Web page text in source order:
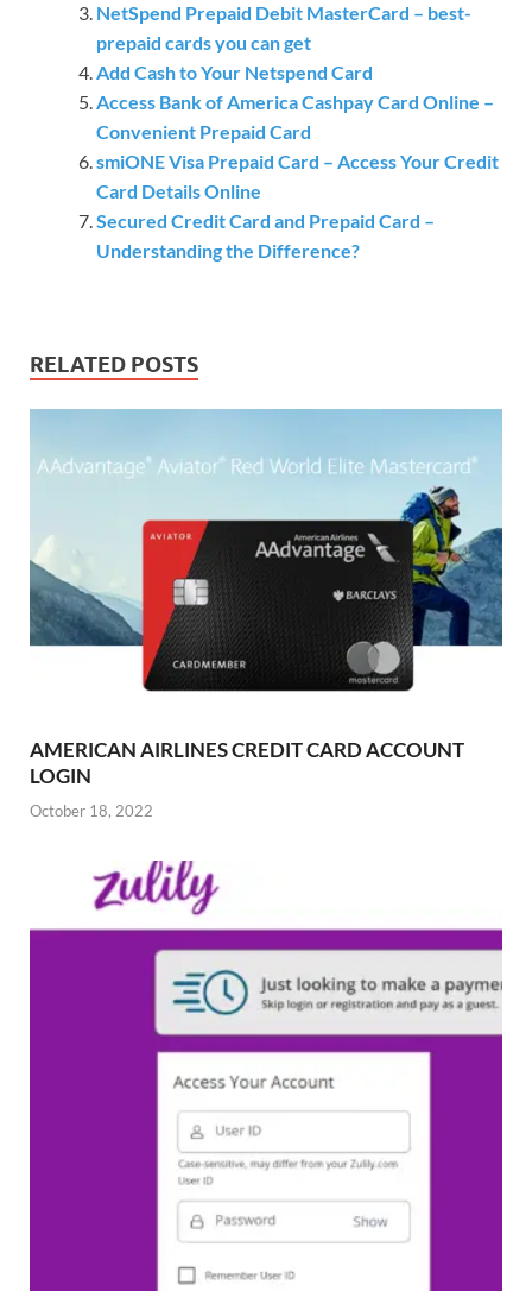
NetSpend Prepaid Debit MasterCard – best-
prepaid cards you can get
Add Cash to Your Netspend Card
Access Bank of America Cashpay Card Online –
Convenient Prepaid Card
smiONE Visa Prepaid Card – Access Your Credit
Card Details Online
Secured Credit Card and Prepaid Card –
Understanding the Difference?
RELATED POSTS
AMERICAN AIRLINES CREDIT CARD ACCOUNT
LOGIN
October 18, 2022